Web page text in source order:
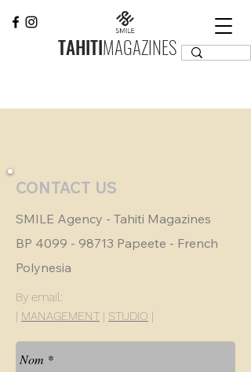
TAHITIMAGAZINES
CONTACT US
SMILE Agency - Tahiti Magazines
BP 4099 - 98713 Papeete - French
Polynesia
By email:
| MANAGEMENT | STUDIO |